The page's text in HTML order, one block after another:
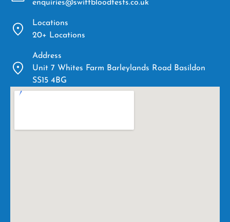
enquiries@swiftbloodtests.co.uk
Locations
20+ Locations
Address
Unit 7 Whites Farm Barleylands Road Basildon
SS15 4BG